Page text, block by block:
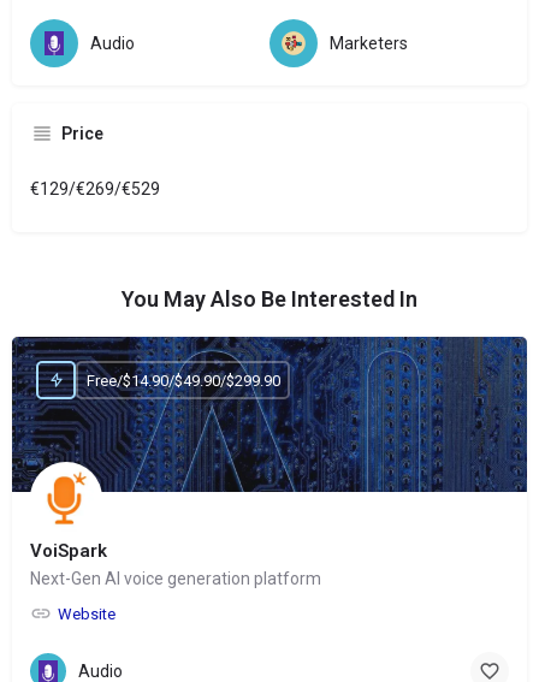
Audio Marketers
Price
€129/€269/€529
You May Also Be Interested In
VoiSpark
Next-Gen AI voice generation platform
Website
Free/$14.90/$49.90/$299.90
Audio